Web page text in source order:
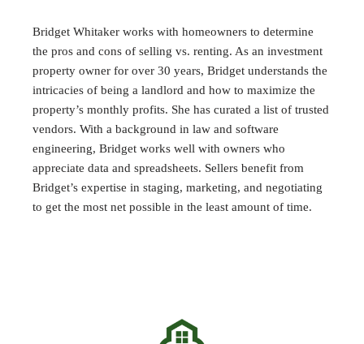
Bridget Whitaker works with homeowners to determine
the pros and cons of selling vs. renting. As an investment
property owner for over 30 years, Bridget understands the
intricacies of being a landlord and how to maximize the
property’s monthly profits. She has curated a list of trusted
vendors. With a background in law and software
engineering, Bridget works well with owners who
appreciate data and spreadsheets. Sellers benefit from
Bridget’s expertise in staging, marketing, and negotiating
to get the most net possible in the least amount of time.